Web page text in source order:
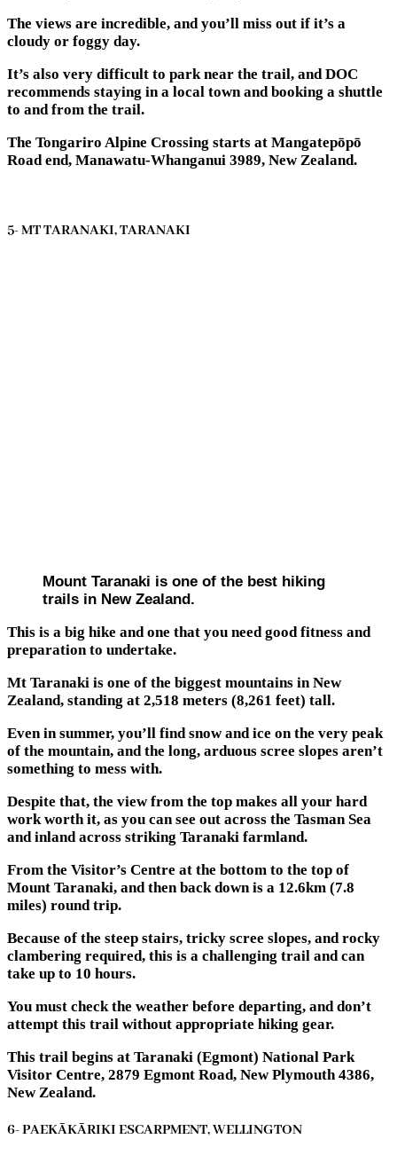
The views are incredible, and you’ll miss out if it’s a
cloudy or foggy day.
It’s also very difficult to park near the trail, and DOC
recommends staying in a local town and booking a shuttle
to and from the trail.
The Tongariro Alpine Crossing starts at Mangatepōpō
Road end, Manawatu-Whanganui 3989, New Zealand.
5- MT TARANAKI, TARANAKI
Mount Taranaki is one of the best hiking
trails in New Zealand.
This is a big hike and one that you need good fitness and
preparation to undertake.
Mt Taranaki is one of the biggest mountains in New
Zealand, standing at 2,518 meters (8,261 feet) tall.
Even in summer, you’ll find snow and ice on the very peak
of the mountain, and the long, arduous scree slopes aren’t
something to mess with.
Despite that, the view from the top makes all your hard
work worth it, as you can see out across the Tasman Sea
and inland across striking Taranaki farmland.
From the Visitor’s Centre at the bottom to the top of
Mount Taranaki, and then back down is a 12.6km (7.8
miles) round trip.
Because of the steep stairs, tricky scree slopes, and rocky
clambering required, this is a challenging trail and can
take up to 10 hours.
You must check the weather before departing, and don’t
attempt this trail without appropriate hiking gear.
This trail begins at Taranaki (Egmont) National Park
Visitor Centre, 2879 Egmont Road, New Plymouth 4386,
New Zealand.
6- PAEKĀKĀRIKI ESCARPMENT, WELLINGTON